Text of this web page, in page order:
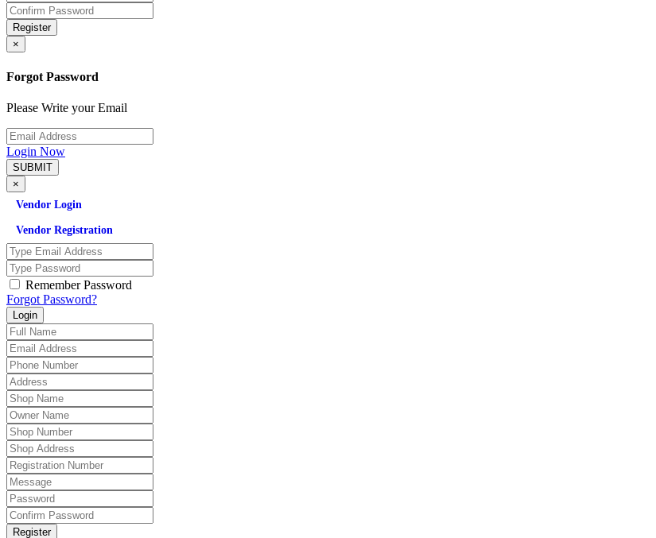
Register
×
Forgot Password
Please Write your Email
Login Now
SUBMIT
×
Vendor Login
Vendor Registration
Remember Password
Forgot Password?
Login
Register